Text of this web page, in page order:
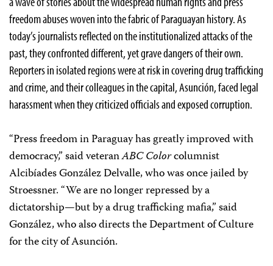
freedom abuses woven into the fabric of Paraguayan history. As
today’s journalists reflected on the institutionalized attacks of the
past, they confronted different, yet grave dangers of their own.
Reporters in isolated regions were at risk in covering drug trafficking
and crime, and their colleagues in the capital, Asunción, faced legal
harassment when they criticized officials and exposed corruption.
“Press freedom in Paraguay has greatly improved with
democracy,” said veteranABC Colorcolumnist
Alcibíades González Delvalle, who was once jailed by
Stroessner. “We are no longer repressed by a
dictatorship—but by a drug trafficking mafia,” said
González, who also directs the Department of Culture
for the city of Asunción.